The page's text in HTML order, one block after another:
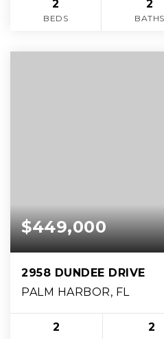
2
BEDS
2
BATHS
$449,000
2958 DUNDEE DRIVE
PALM HARBOR, FL
2 2